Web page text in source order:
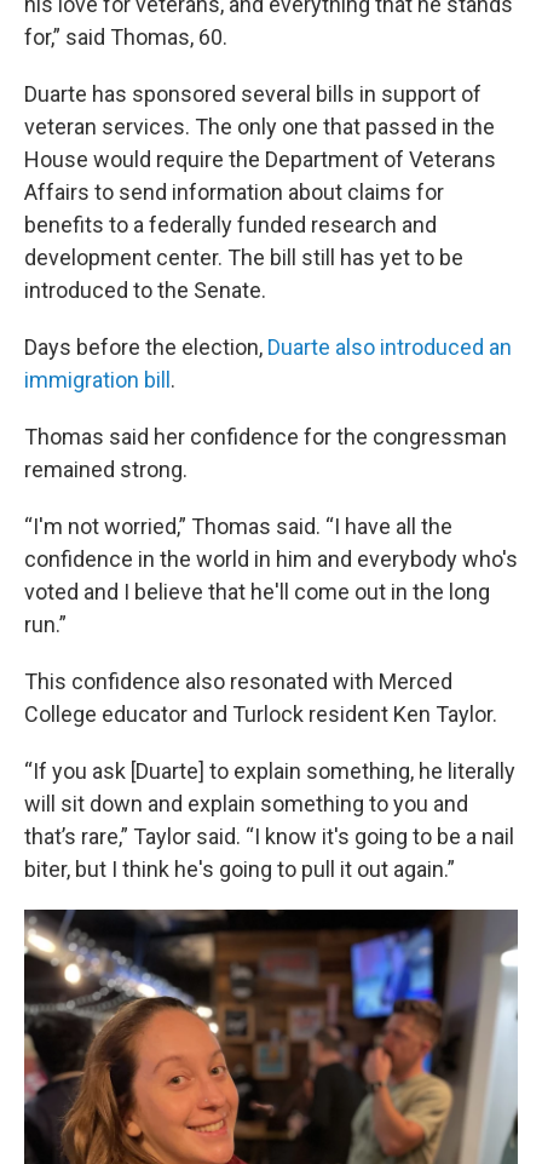
for,” said Thomas, 60.
Duarte has sponsored several bills in support of
veteran services. The only one that passed in the
House would require the Department of Veterans
Affairs to send information about claims for
benefits to a federally funded research and
development center. The bill still has yet to be
introduced to the Senate.
Days before the election, Duarte also introduced an
immigration bill.
Thomas said her confidence for the congressman
remained strong.
“I'm not worried,” Thomas said. “I have all the
confidence in the world in him and everybody who's
voted and I believe that he'll come out in the long
run.”
This confidence also resonated with Merced
College educator and Turlock resident Ken Taylor.
“If you ask [Duarte] to explain something, he literally
will sit down and explain something to you and
that’s rare,” Taylor said. “I know it's going to be a nail
biter, but I think he's going to pull it out again.”